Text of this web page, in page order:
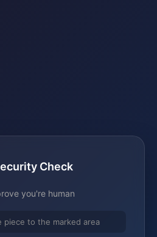
Check
you're human
piece to the marked area